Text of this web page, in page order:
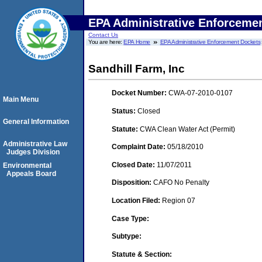
EPA Administrative
Contact Us
You are here:EPA Home EPA Administrative Enforcement Dockets
Sandhill Farm, Inc
Docket Number: CWA-07-2010-0107
Status: Closed
Statute: CWA Clean Water Act (Permit)
Complaint Date: 05/18/2010
Closed Date: 11/07/2011
Disposition: CAFO No Penalty
Location Filed: Region 07
Case Type:
Subtype:
Statute & Section:
Main Menu
General Information
Administrative Law
Judges Division
Environmental
Appeals Board